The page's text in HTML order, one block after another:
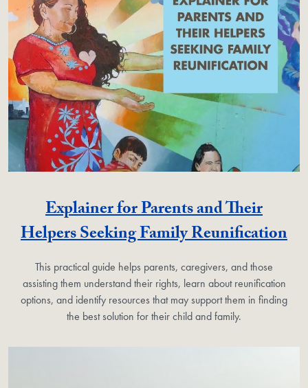
Explainer for Parents and Their
Helpers Seeking Family Reunification
This practical guide helps parents, caregivers, and those
assisting them understand their rights, learn about reunification
options, and identify resources that may support them in finding
the best solution for their child and family.